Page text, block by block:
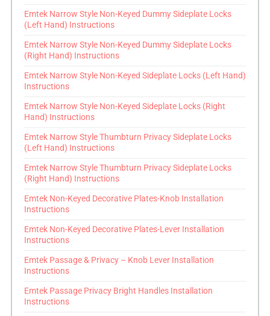
Emtek Narrow Style Non-Keyed Dummy Sideplate Locks
(Left Hand) Instructions
Emtek Narrow Style Non-Keyed Dummy Sideplate Locks
(Right Hand) Instructions
Emtek Narrow Style Non-Keyed Sideplate Locks (Left Hand)
Instructions
Emtek Narrow Style Non-Keyed Sideplate Locks (Right
Hand) Instructions
Emtek Narrow Style Thumbturn Privacy Sideplate Locks
(Left Hand) Instructions
Emtek Narrow Style Thumbturn Privacy Sideplate Locks
(Right Hand) Instructions
Emtek Non-Keyed Decorative Plates-Knob Installation
Instructions
Emtek Non-Keyed Decorative Plates-Lever Installation
Instructions
Emtek Passage & Privacy – Knob Lever Installation
Instructions
Emtek Passage Privacy Bright Handles Installation
Instructions